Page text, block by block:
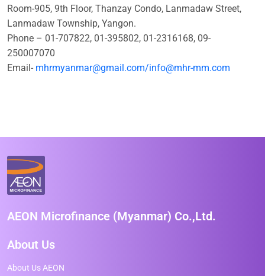
Room-905, 9th Floor, Thanzay Condo, Lanmadaw Street,
Lanmadaw Township, Yangon.
Phone – 01-707822, 01-395802, 01-2316168, 09-
250007070
Email- mhrmyanmar@gmail.com/info@mhr-mm.com
AEON Microfinance (Myanmar) Co.,Ltd.
About Us
About Us AEON